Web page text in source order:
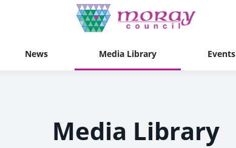
News Media Library Events
Media Library